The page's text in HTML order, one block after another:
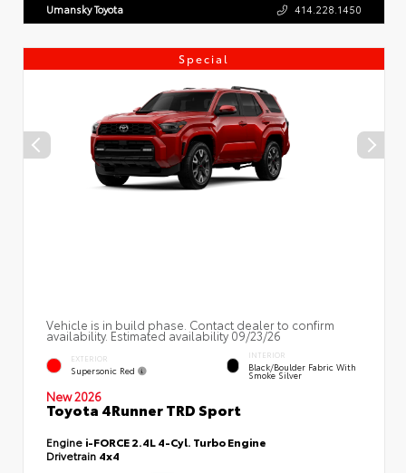
Umansky Toyota 414.228.1450
Special
Vehicle is in build phase. Contact dealer to confirm
availability. Estimated availability 09/23/26
EXTERIOR
Supersonic Red
INTERIOR
Black/Boulder Fabric With
Smoke Silver
New 2026
Toyota 4Runner TRD Sport
Engine i-FORCE 2.4L 4-Cyl. Turbo Engine
Drivetrain 4x4